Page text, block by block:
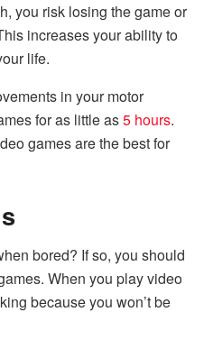
you risk losing the game or
increases your ability to
life.
in your motor
for as little as5 hours.
games are the best for
bored? If so, you should
When you play video
because you won’t be